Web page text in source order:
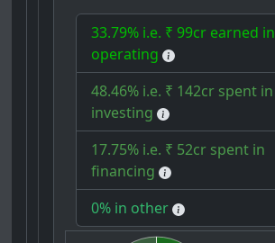
33.79% i.e. ₹ 99cr earned in
operating
48.46% i.e. ₹ 142cr spent in
investing
17.75% i.e. ₹ 52cr spent in
financing
0% in other